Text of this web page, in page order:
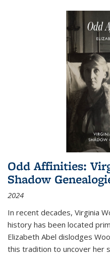
Odd Affinities:
Shadow
2024
In recent decades, Virginia
history has been located
Elizabeth Abel dislodges
this tradition to uncover her